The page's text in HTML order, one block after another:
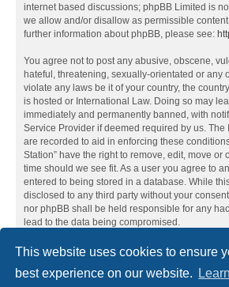
This website uses cookies to ensure
best experience on our website.
internet based discussions; phpBB Limited is
we allow and/or disallow as permissible
further information about phpBB, please see:
You agree not to post any abusive, obscene,
hateful, threatening, sexually-orientated or any
violate any laws be it of your country, the
is hosted or International Law. Doing so may
immediately and permanently banned, with
Service Provider if deemed required by us. The
are recorded to aid in enforcing these
Station” have the right to remove, edit, move or
time should we see fit. As a user you agree to
entered to being stored in a database. While
disclosed to any third party without your
nor phpBB shall be held responsible for any
lead to the data being compromised.
Home Board index Contact us